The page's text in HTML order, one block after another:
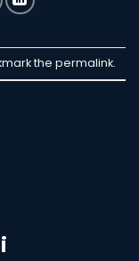
the permalink.